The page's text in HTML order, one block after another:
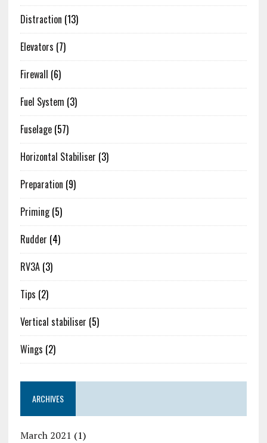
Distraction (13)
Elevators (7)
Firewall (6)
Fuel System (3)
Fuselage(57)
Horizontal Stabiliser (3)
Preparation (9)
Priming(5)
Rudder (4)
RV3A(3)
Tips (2)
Vertical stabiliser (5)
Wings (2)
ARCHIVES
March 2021 (1)